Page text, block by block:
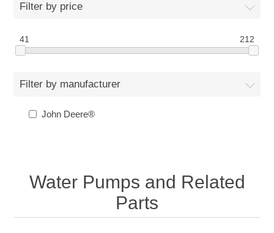
Filter by price
41 212
Filter by manufacturer
John Deere®
Water Pumps and Related
Parts